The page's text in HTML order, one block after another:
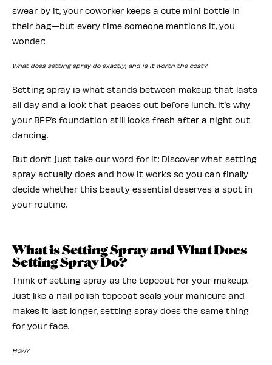
swear by it, your coworker keeps a cute mini bottle in
their bag—but every time someone mentions it, you
wonder:
What does setting spray do exactly, and is it worth the cost?
Setting spray is what stands between makeup that lasts
all day and a look that peaces out before lunch. It’s why
your BFF’s foundation still looks fresh after a night out
dancing.
But don’t just take our word for it: Discover what setting
spray actually does and how it works so you can finally
decide whether this beauty essential deserves a spot in
your routine.
What is Setting Spray and What Does
Setting Spray Do?
Think of setting spray as the topcoat for your makeup.
Just like a nail polish topcoat seals your manicure and
makes it last longer, setting spray does the same thing
for your face.
How?